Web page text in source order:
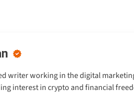
writer working in the digital
interest in crypto and financial